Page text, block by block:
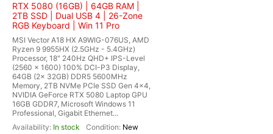
RTX 5080 (16GB) | 64GB RAM |
2TB SSD | Dual USB 4 | 26-Zone
RGB Keyboard | Win 11 Pro
MSI Vector A18 HX A9WIG-076US, AMD
Ryzen 9 9955HX (2.5GHz - 5.4GHz)
Processor, 18" 240Hz QHD+ IPS-Level
(2560 x 1600) 100% DCI-P3 Display,
64GB (2x 32GB) DDR5 5600MHz
Memory, 2TB NVMe PCIe SSD Gen 4x4,
NVIDIA GeForce RTX 5080 Laptop GPU
16GB GDDR7, Microsoft Windows 11
Professional, Gigabit Ethernet...
In stock
New